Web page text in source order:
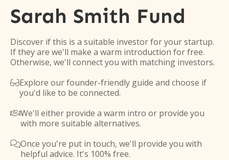
Sarah Smith Fund
Discover if this is a suitable investor for your startup.
If they are we'll make a warm introduction for free.
Otherwise, we'll connect you with matching investors.
Explore our founder-friendly guide and choose if
you'd like to be connected.
We'll either provide a warm intro or provide you
with more suitable alternatives.
Once you're put in touch, we'll provide you with
helpful advice. It's 100% free.